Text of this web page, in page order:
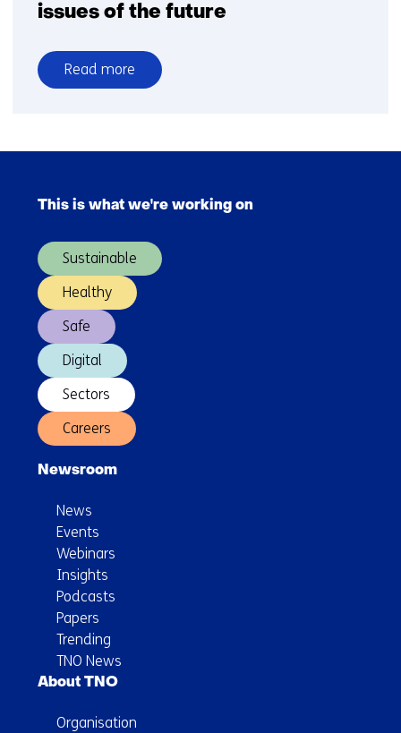
issues of the future
Read more
over
the
issues
the
future
navigation
(Main
This is what we're working on
Sustainable
Healthy
Safe
Digital
Sectors
Careers
Newsroom
News
Events
Webinars
Insights
Podcasts
Papers
Trending
TNO News
About TNO
Organisation